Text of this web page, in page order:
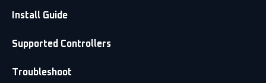
Install Guide
Supported Controllers
Troubleshoot